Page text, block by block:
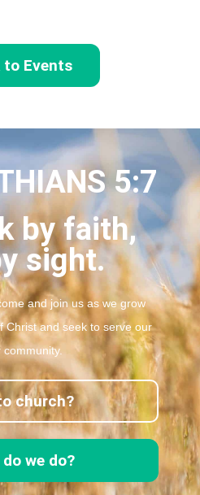
to Events
5:7
by faith,
sight.
and join us as we grow
Christ and seek to serve our
community.
we do?
church?